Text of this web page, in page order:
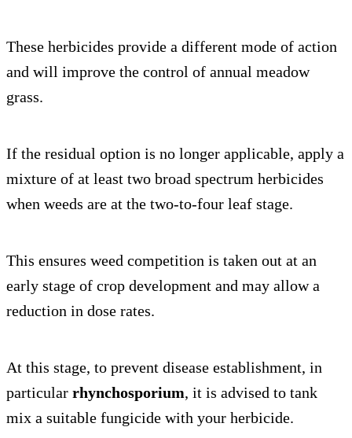
These herbicides provide a different mode of action
and will improve the control of annual meadow
grass.
If the residual option is no longer applicable, apply a
mixture of at least two broad spectrum herbicides
when weeds are at the two-to-four leaf stage.
This ensures weed competition is taken out at an
early stage of crop development and may allow a
reduction in dose rates.
At this stage, to prevent disease establishment, in
particular rhynchosporium, it is advised to tank
mix a suitable fungicide with your herbicide.